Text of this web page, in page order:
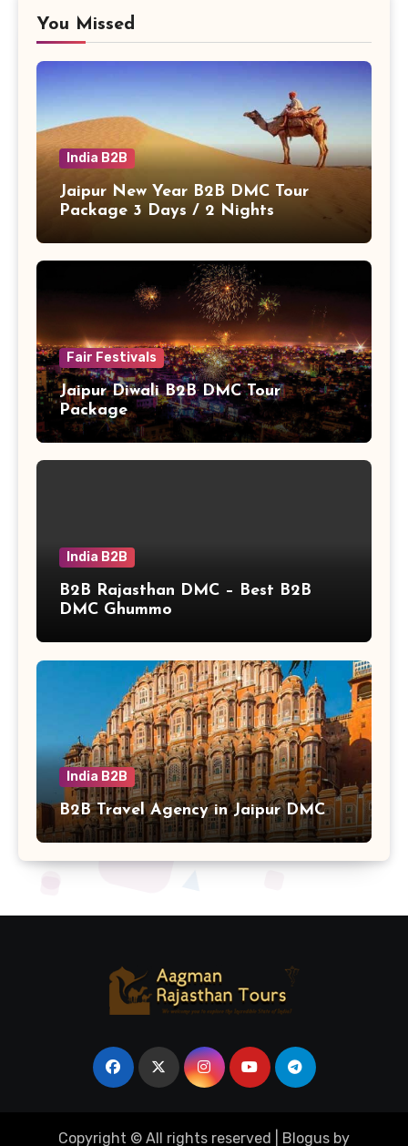
You Missed
India B2B
Jaipur New Year B2B DMC Tour
Package 3 Days / 2 Nights
Fair Festivals
Jaipur Diwali B2B DMC Tour
Package
India B2B
B2B Rajasthan DMC – Best B2B
DMC Ghummo
India B2B
B2B Travel Agency in Jaipur DMC
Copyright © All rights reserved Blogus by